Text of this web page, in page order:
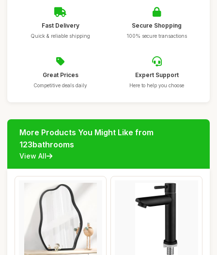
Fast Delivery
Quick & reliable shipping
Secure Shopping
100% secure transactions
Great Prices
Competitive deals daily
Expert Support
Here to help you choose
More Products You Might Like from
123bathrooms
View All